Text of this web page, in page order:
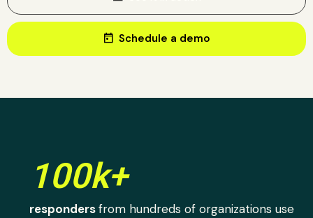
today Schedule a demo
100k+
respondersfrom hundreds of organizations use